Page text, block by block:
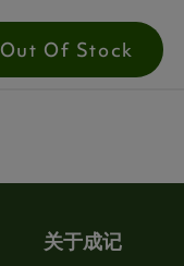
Out Of Stock
关于成记